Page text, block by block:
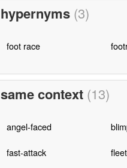
hypernyms (3)
foot race
same context (13)
angel-faced
fast-attack